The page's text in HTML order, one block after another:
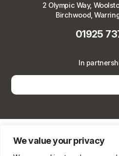
We value your privacy
2 Olympic Way,
Birchwood,
01925
In